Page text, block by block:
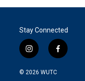
Stay Connected
i
n
s
f
a
© 2026 WUTC